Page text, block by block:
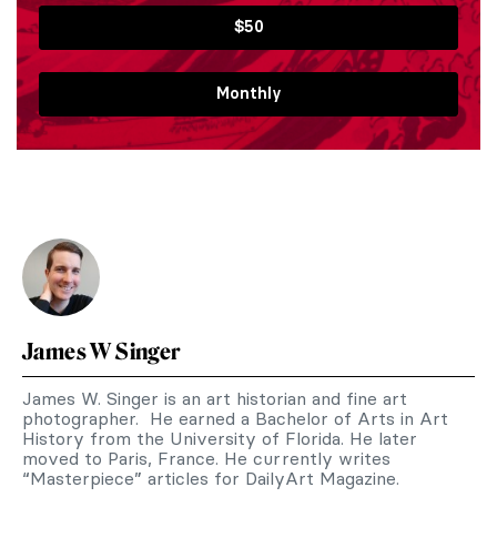
$50
Monthly
James W Singer
James W. Singer is an art historian and fine art
photographer. He earned a Bachelor of Arts in Art
History from the University of Florida. He later
moved to Paris, France. He currently writes
“Masterpiece” articles for DailyArt Magazine.